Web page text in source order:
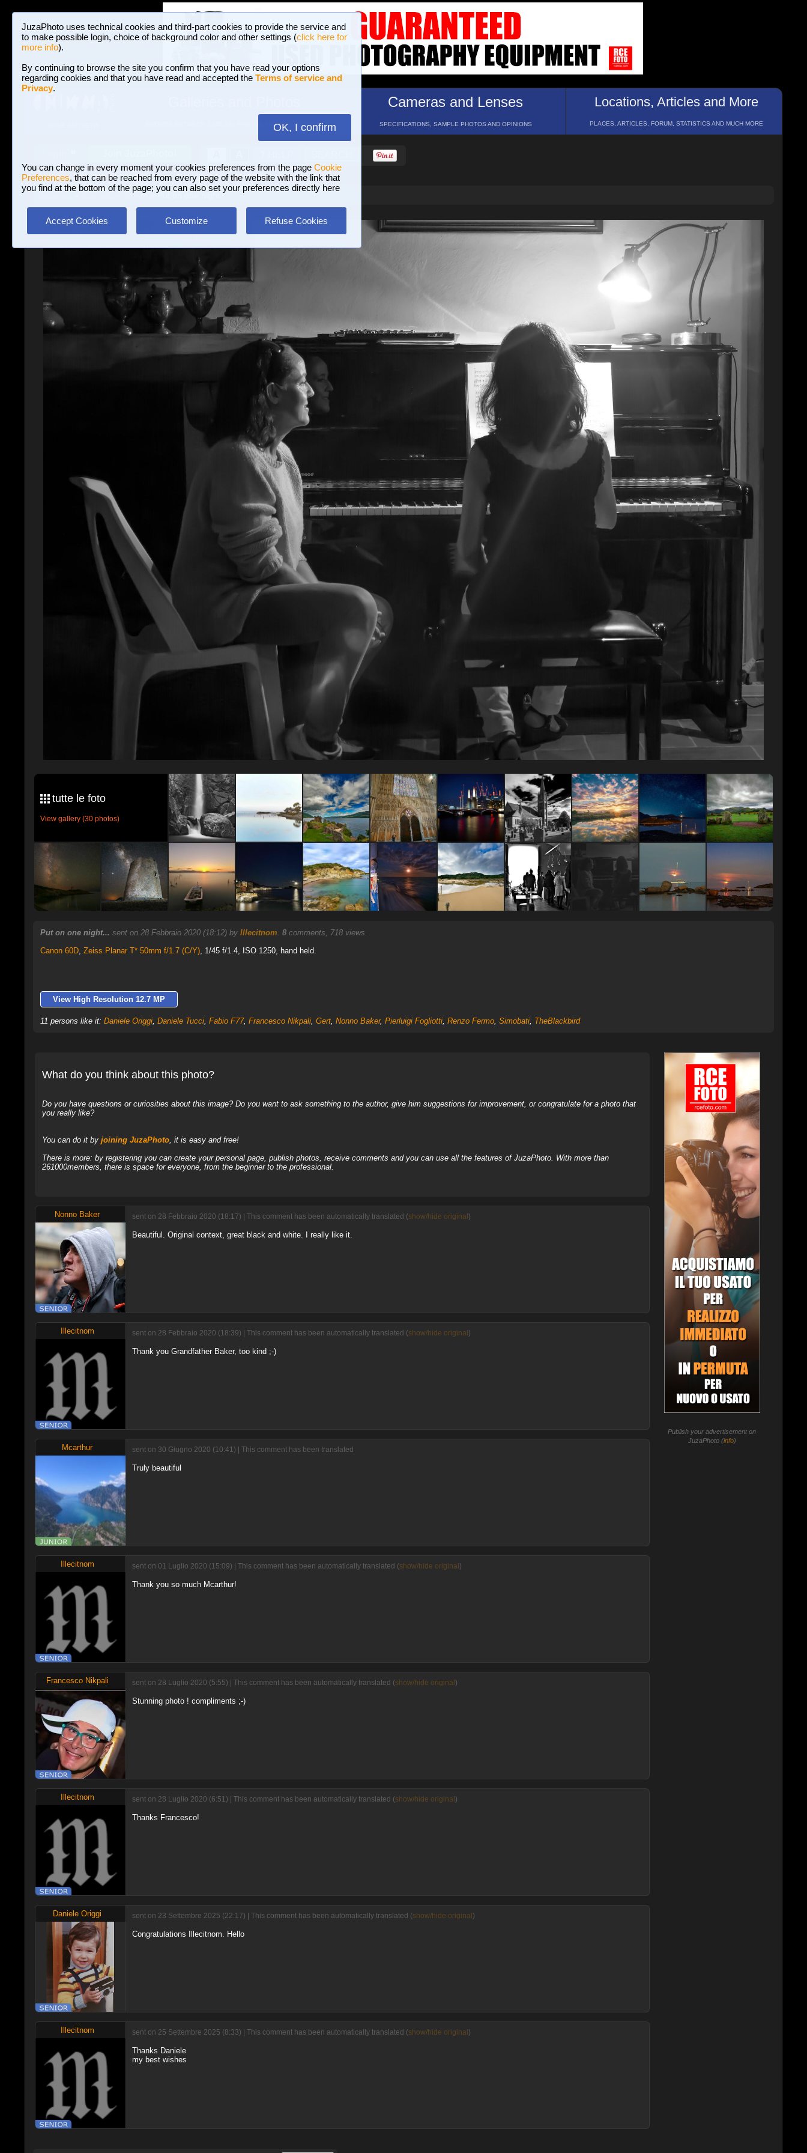
JuzaPhoto uses technical cookies and third-part cookies to provide the service and
to make possible login, choice of background color and other settings (click here for
more info).
By continuing to browse the site you confirm that you have read your options
regarding cookies and that you have read and accepted the Terms of service and
Privacy.
OK, I confirm
You can change in every moment your cookies preferences from the page Cookie
Preferences, that can be reached from every page of the website with the link that
you find at the bottom of the page; you can also set your preferences directly here
Accept Cookies Customize Refuse Cookies
BROWSE BETWEEN 3,023,242 PHOTOS AND 16 GALLERIES
Cameras and Lenses
SPECIFICATIONS, SAMPLE PHOTOS AND OPINIONS
Locations, Articles and More
PLACES, ARTICLES, FORUM, STATISTICS AND MUCH MORE
Journalism/Street » Put on one night...
tutte le foto
View gallery (30 photos)
Put on one night... sent on 28 Febbraio 2020 (18:12) by Illecitnom. 8comments, 718 views.
Canon 60D, Zeiss Planar T* 50mm f/1.7 (C/Y), 1/45 f/1.4, ISO 1250, hand held.
View High Resolution 12.7 MP
11 persons like it: Daniele Origgi, Daniele Tucci, Fabio F77, Francesco Nikpali, Gert, Nonno Baker, Pierluigi Fogliotti, Renzo Fermo, Simobati, TheBlackbird
What do you think about this photo?
Do you have questions or curiosities about this image? Do you want to ask something to the author, give him suggestions for improvement, or congratulate for a photo that
you really like?
You can do it by joining JuzaPhoto, it is easy and free!
There is more: by registering you can create your personal page, publish photos, receive comments and you can use all the features of JuzaPhoto. With more than
261000members, there is space for everyone, from the beginner to the professional.
Nonno Baker sent on 28 Febbraio 2020 (18:17) | This comment has been automatically translated (show/hide original )
Beautiful. Original context, great black and white. I really like it.
Illecitnom sent on 28 Febbraio 2020 (18:39) | This comment has been automatically translated (show/hide original )
Thank you Grandfather Baker, too kind ;-)
Mcarthur sent on 30 Giugno 2020 (10:41) | This comment has been translated
Truly beautiful
Illecitnom sent on 01 Luglio 2020 (15:09) | This comment has been automatically translated (show/hide original )
Thank you so much Mcarthur!
Francesco Nikpali sent on 28 Luglio 2020 (5:55) | This comment has been automatically translated (show/hide original )
Stunning photo ! compliments ;-)
Illecitnom sent on 28 Luglio 2020 (6:51) | This comment has been automatically translated (show/hide original )
Thanks Francesco!
Daniele Origgi sent on 23 Settembre 2025 (22:17) | This comment has been automatically translated (show/hide original )
Congratulations Illecitnom. Hello
Illecitnom sent on 25 Settembre 2025 (8:33) | This comment has been automatically translated (show/hide original )
Thanks Daniele
my best wishes
Publish your advertisement on
JuzaPhoto (info)